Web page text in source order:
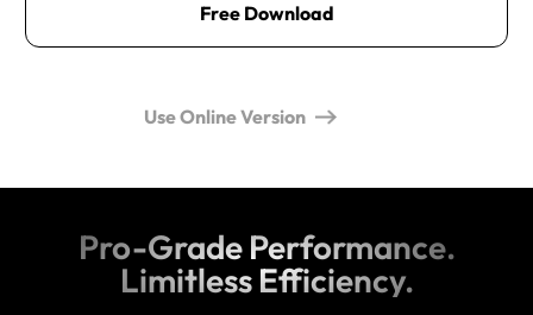
Free Download
Use Online Version
Pro-Grade Performance.
Limitless Efficiency.